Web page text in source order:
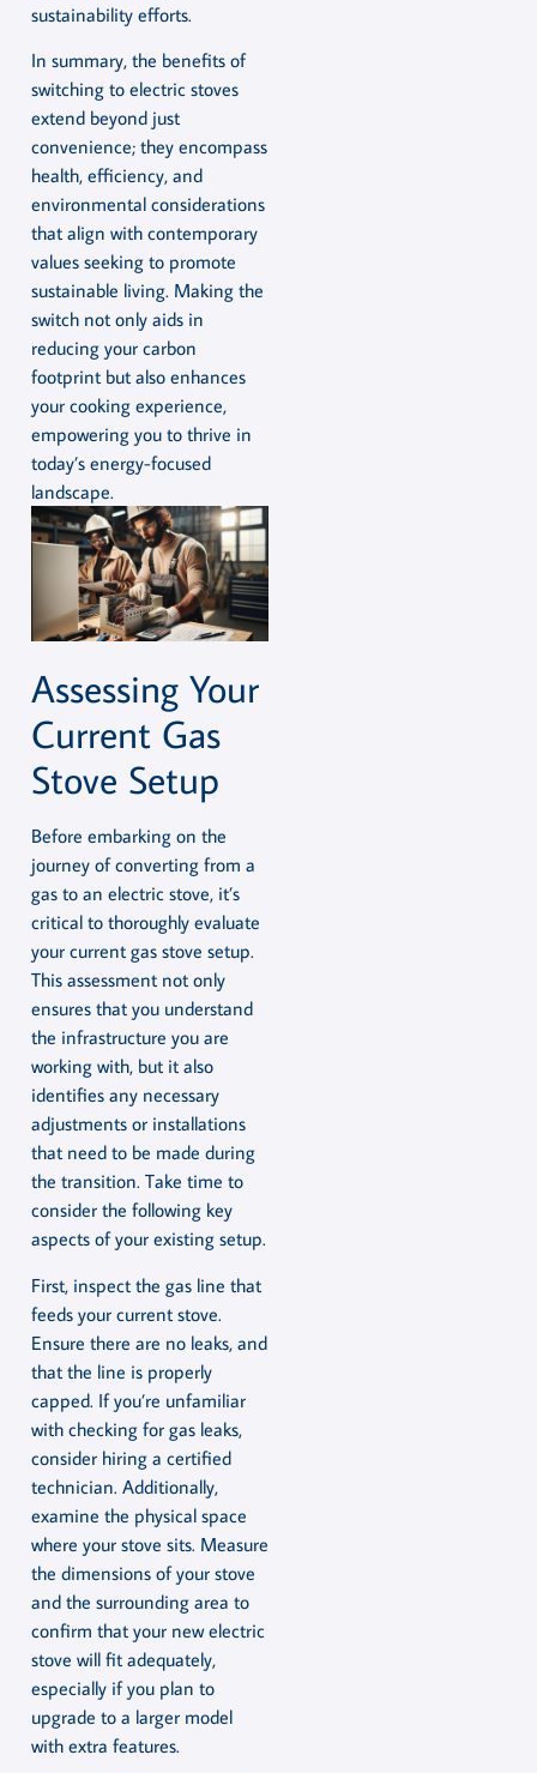
sustainability efforts.
In summary, the benefits of
switching to electric stoves
extend beyond just
convenience; they encompass
health, efficiency, and
environmental considerations
that align with contemporary
values seeking to promote
sustainable living. Making the
switch not only aids in
reducing your carbon
footprint but also enhances
your cooking experience,
empowering you to thrive in
today’s energy-focused
landscape.
Assessing Your
Current Gas
Stove Setup
Before embarking on the
journey of converting from a
gas to an electric stove, it’s
critical to thoroughly evaluate
your current gas stove setup.
This assessment not only
ensures that you understand
the infrastructure you are
working with, but it also
identifies any necessary
adjustments or installations
that need to be made during
the transition. Take time to
consider the following key
aspects of your existing setup.
First, inspect the gas line that
feeds your current stove.
Ensure there are no leaks, and
that the line is properly
capped. If you’re unfamiliar
with checking for gas leaks,
consider hiring a certified
technician. Additionally,
examine the physical space
where your stove sits. Measure
the dimensions of your stove
and the surrounding area to
confirm that your new electric
stove will fit adequately,
especially if you plan to
upgrade to a larger model
with extra features.